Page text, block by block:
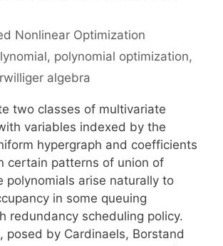
Nonlinear Optimization
, polynomial optimization,
algebra
two classes of multivariate
variables indexed by the
hypergraph and coefficients
certain patterns of union of
polynomials arise naturally to
in some queuing
redundancy scheduling policy.
posed by Cardinaels, Borstand